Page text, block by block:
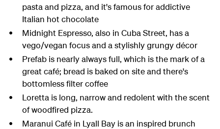
pasta and pizza, and it's famous for addictive
Italian hot chocolate
Midnight Espresso, also in Cuba Street, has a
vego/vegan focus and a stylishly grungy décor
Prefab is nearly always full, which is the mark of a
great café; bread is baked on site and there's
bottomless filter coffee
Loretta is long, narrow and redolent with the scent
of woodfired pizza.
Maranui Café in Lyall Bay is an inspired brunch